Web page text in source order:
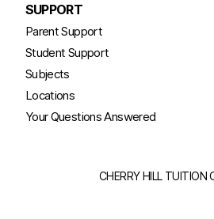
SUPPORT
Parent Support
Student Support
Subjects
Locations
Your Questions Answered
CHERRY HILL TUITION